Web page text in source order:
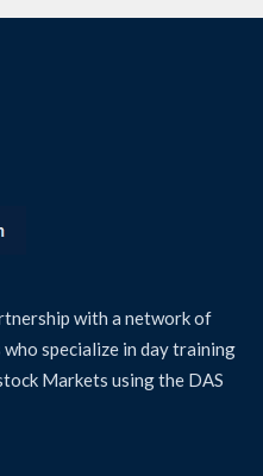
with a network of
specialize in day training
Markets using the DAS